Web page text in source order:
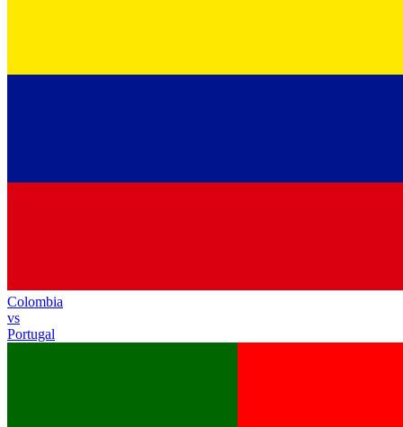
Colombia
vs
Portugal